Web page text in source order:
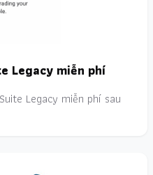
Legacy miễn phí
Legacy miễn phí sau